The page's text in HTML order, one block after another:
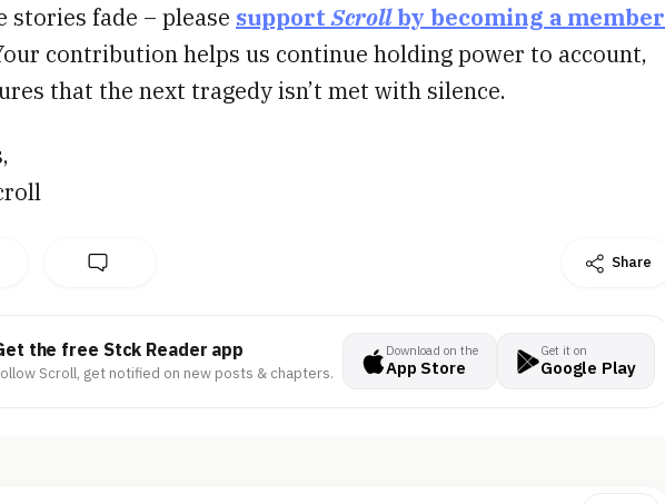
stories fade – please supportScrollby becoming a member
contribution helps us continue holding power to account,
that the next tragedy isn’t met with silence.
Share
the free Stck Reader app
Scroll, get notified on new posts & chapters.
Download on the
App Store
Get it on
Google Play